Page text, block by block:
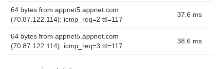
64 bytes from appnet5.appnet.com
(70.87.122.114): icmp_req=2 ttl=117
37.6 ms
64 bytes from appnet5.appnet.com
(70.87.122.114): icmp_req=3 ttl=117
38.6 ms